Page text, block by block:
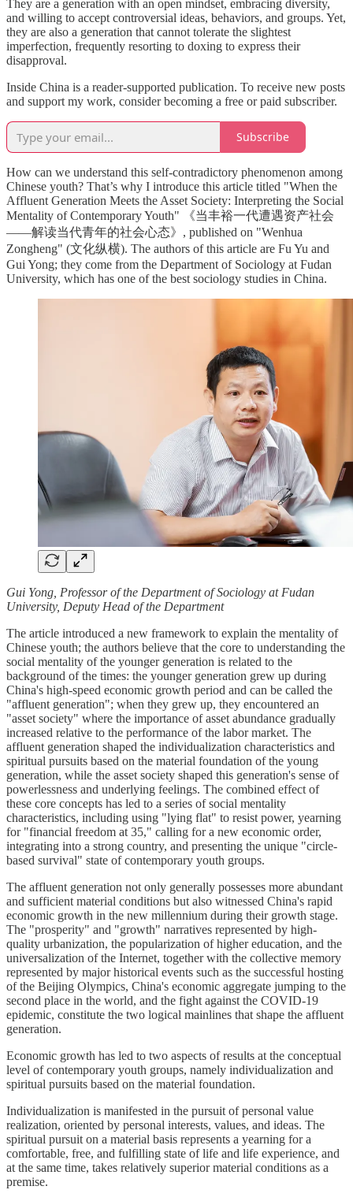
They are a generation with an open mindset, embracing diversity,
and willing to accept controversial ideas, behaviors, and groups. Yet,
they are also a generation that cannot tolerate the slightest
imperfection, frequently resorting to doxing to express their
disapproval.
Inside China is a reader-supported publication. To receive new posts
and support my work, consider becoming a free or paid subscriber.
Subscribe
How can we understand this self-contradictory phenomenon among
Chinese youth? That’s why I introduce this article titled "When the
Affluent Generation Meets the Asset Society: Interpreting the Social
Mentality of Contemporary Youth" 《当丰裕一代遭遇资产社会
——解读当代青年的社会心态》, published on "Wenhua
Zongheng" (文化纵横). The authors of this article are Fu Yu and
Gui Yong; they come from the Department of Sociology at Fudan
University, which has one of the best sociology studies in China.
Gui Yong, Professor of the Department of Sociology at Fudan
University, Deputy Head of the Department
The article introduced a new framework to explain the mentality of
Chinese youth; the authors believe that the core to understanding the
social mentality of the younger generation is related to the
background of the times: the younger generation grew up during
China's high-speed economic growth period and can be called the
"affluent generation"; when they grew up, they encountered an
"asset society" where the importance of asset abundance gradually
increased relative to the performance of the labor market. The
affluent generation shaped the individualization characteristics and
spiritual pursuits based on the material foundation of the young
generation, while the asset society shaped this generation's sense of
powerlessness and underlying feelings. The combined effect of
these core concepts has led to a series of social mentality
characteristics, including using "lying flat" to resist power, yearning
for "financial freedom at 35," calling for a new economic order,
integrating into a strong country, and presenting the unique "circle-
based survival" state of contemporary youth groups.
The affluent generation not only generally possesses more abundant
and sufficient material conditions but also witnessed China's rapid
economic growth in the new millennium during their growth stage.
The "prosperity" and "growth" narratives represented by high-
quality urbanization, the popularization of higher education, and the
universalization of the Internet, together with the collective memory
represented by major historical events such as the successful hosting
of the Beijing Olympics, China's economic aggregate jumping to the
second place in the world, and the fight against the COVID-19
epidemic, constitute the two logical mainlines that shape the affluent
generation.
Economic growth has led to two aspects of results at the conceptual
level of contemporary youth groups, namely individualization and
spiritual pursuits based on the material foundation.
Individualization is manifested in the pursuit of personal value
realization, oriented by personal interests, values, and ideas. The
spiritual pursuit on a material basis represents a yearning for a
comfortable, free, and fulfilling state of life and life experience, and
at the same time, takes relatively superior material conditions as a
premise.